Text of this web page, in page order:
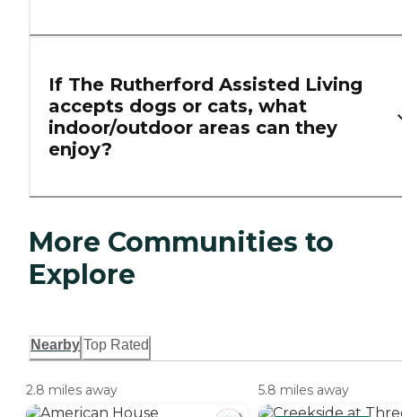
If The Rutherford Assisted Living
accepts dogs or cats, what
indoor/outdoor areas can they
enjoy?
More Communities to
Explore
Nearby Top Rated
2.8 miles away 5.8 miles away